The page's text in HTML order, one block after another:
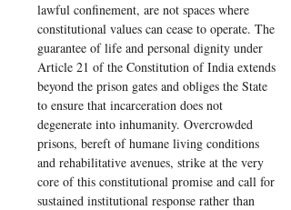
lawful confinement, are not spaces where
constitutional values can cease to operate. The
guarantee of life and personal dignity under
Article 21 of the Constitution of India extends
beyond the prison gates and obliges the State
to ensure that incarceration does not
degenerate into inhumanity. Overcrowded
prisons, bereft of humane living conditions
and rehabilitative avenues, strike at the very
core of this constitutional promise and call for
sustained institutional response rather than